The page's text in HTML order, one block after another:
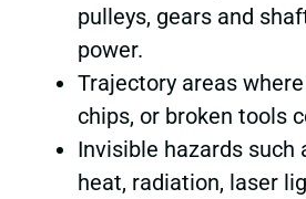
pulleys, gears and
power.
Trajectory areas
chips, or broken tools
Invisible hazards such
heat, radiation, laser